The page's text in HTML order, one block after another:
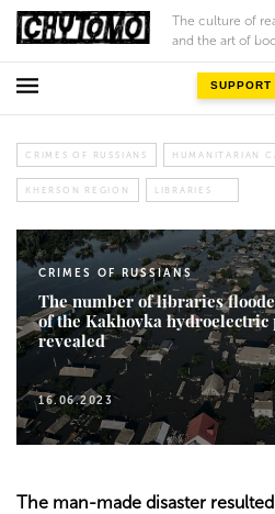
The culture of
and the art of
SUPPORT
CRIMES OF RUSSIANS HUMANITARIAN
KHERSON REGION LIBRARIES
CRIMES OF RUSSIANS
The number of libraries
of the Kakhovka hydroelectric
revealed
16.06.2023
The man-made disaster